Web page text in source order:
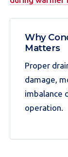
Why
Matters
Proper
damage,
imbalance
operation.